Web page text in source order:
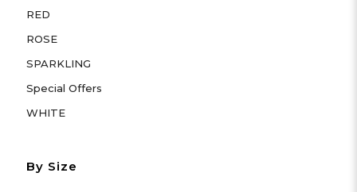
RED
ROSE
SPARKLING
Special Offers
WHITE
By Size